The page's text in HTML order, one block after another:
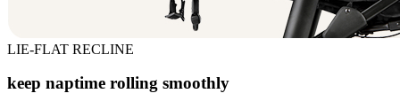
LIE-FLAT RECLINE
keep naptime rolling smoothly